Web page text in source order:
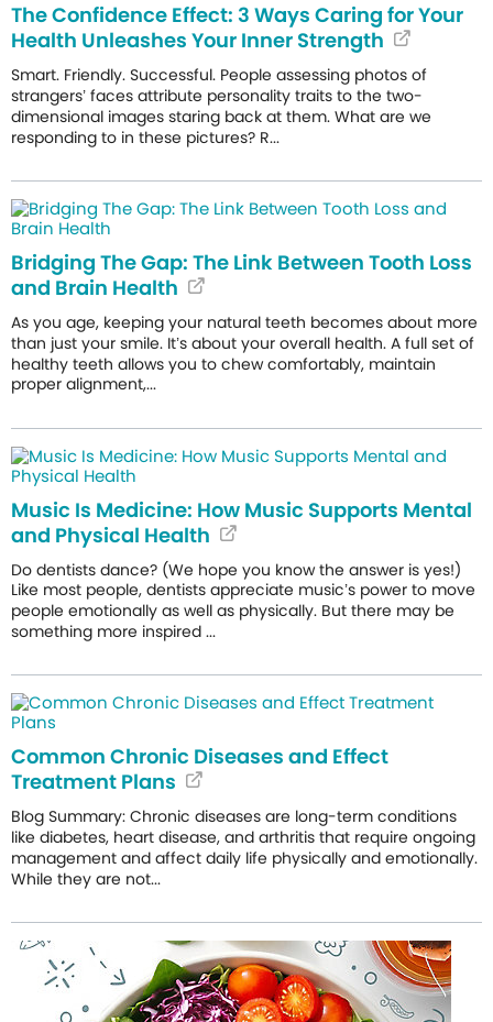
The Confidence Effect: 3 Ways Caring for Your
Health Unleashes Your Inner Strength
Smart. Friendly. Successful. People assessing photos of
strangers’ faces attribute personality traits to the two-
dimensional images staring back at them. What are we
responding to in these pictures? R...
Bridging The Gap: The Link Between Tooth Loss
and Brain Health
As you age, keeping your natural teeth becomes about more
than just your smile. It’s about your overall health. A full set of
healthy teeth allows you to chew comfortably, maintain
proper alignment,...
Music Is Medicine: How Music Supports Mental
and Physical Health
Do dentists dance? (We hope you know the answer is yes!)
Like most people, dentists appreciate music’s power to move
people emotionally as well as physically. But there may be
something more inspired ...
Common Chronic Diseases and Effect
Treatment Plans
Blog Summary: Chronic diseases are long-term conditions
like diabetes, heart disease, and arthritis that require ongoing
management and affect daily life physically and emotionally.
While they are not...